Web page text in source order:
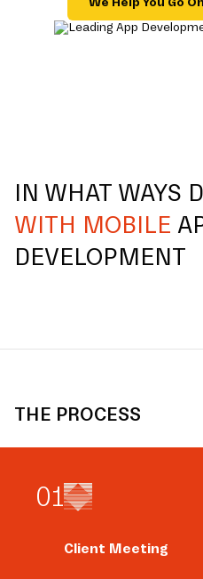
IN WHAT WAYS
WITH MOBILE
DEVELOPMENT
THE PROCESS
01
Client Meeting